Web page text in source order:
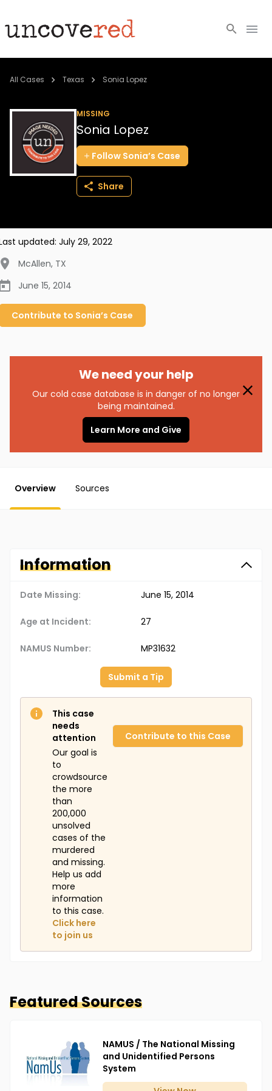
Cold Cases
Community
About
All Cases Texas Sonia Lopez
MISSING
Sonia Lopez
Follow Sonia’s Case
Share
updated: July 29, 2022
McAllen, TX
June 15, 2014
Contribute to Sonia’s Case
We need your help
Our cold case database is in danger of no longer
being maintained.
Learn More and Give
Overview Sources
Information
Date Missing: June 15, 2014
Age at Incident: 27
NAMUS Number: MP31632
Submit a Tip
This case
needs
attention
Our goal is
to
crowdsource
the more
than
200,000
unsolved
cases of the
murdered
and missing.
Help us add
more
information
to this case.
Click here
to join us
Contribute to this Case
Featured Sources
NAMUS / The National Missing
and Unidentified Persons
System